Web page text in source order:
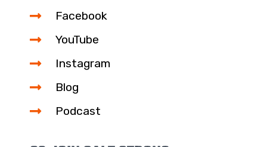
Facebook
YouTube
Instagram
Blog
Podcast